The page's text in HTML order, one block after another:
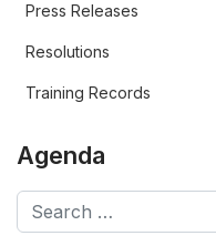
Press Releases
Resolutions
Training Records
Agenda
Search